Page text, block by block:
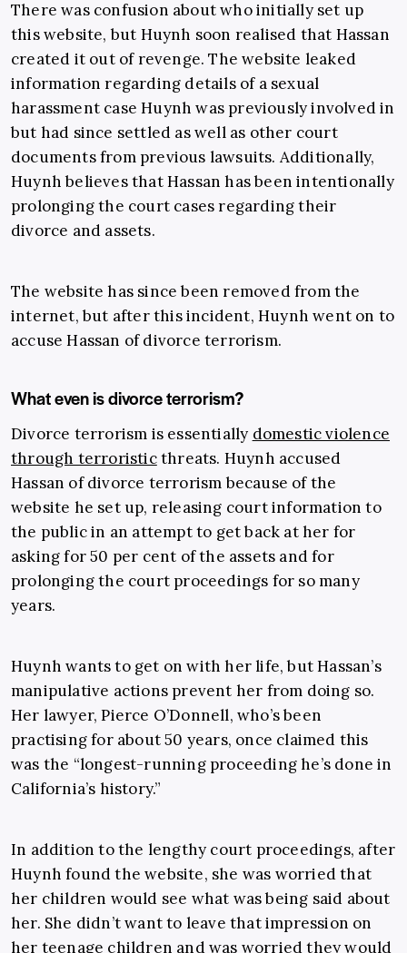
There was confusion about who initially set up
this website, but Huynh soon realised that Hassan
created it out of revenge. The website leaked
information regarding details of a sexual
harassment case Huynh was previously involved in
but had since settled as well as other court
documents from previous lawsuits. Additionally,
Huynh believes that Hassan has been intentionally
prolonging the court cases regarding their
divorce and assets.
The website has since been removed from the
internet, but after this incident, Huynh went on to
accuse Hassan of divorce terrorism.
What even is divorce terrorism?
Divorce terrorism is essentially domestic violence
through terroristicthreats. Huynh accused
Hassan of divorce terrorism because of the
website he set up, releasing court information to
the public in an attempt to get back at her for
asking for 50 per cent of the assets and for
prolonging the court proceedings for so many
years.
Huynh wants to get on with her life, but Hassan’s
manipulative actions prevent her from doing so.
Her lawyer, Pierce O’Donnell, who’s been
practising for about 50 years, once claimed this
was the “longest-running proceeding he’s done in
California’s history.”
In addition to the lengthy court proceedings, after
Huynh found the website, she was worried that
her children would see what was being said about
her. She didn’t want to leave that impression on
her teenage children and was worried they would